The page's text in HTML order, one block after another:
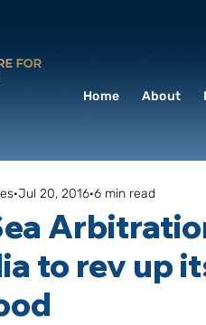
Home About
to rev up
Jul 20, 2016 6 min read